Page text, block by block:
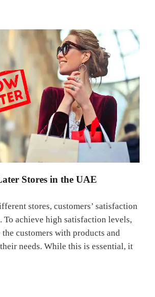
Stores in the UAE
stores, customers’ satisfaction
To achieve high satisfaction levels,
customers with products and
needs. While this is essential, it